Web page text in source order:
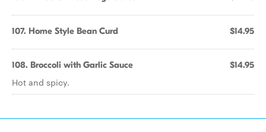
107. Home Style Bean Curd $14.95
108. Broccoli with Garlic Sauce $14.95
Hot and spicy.